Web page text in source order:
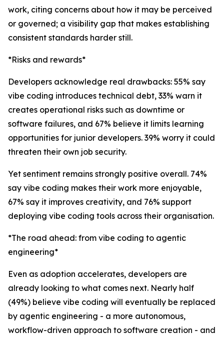
work, citing concerns about how it may be perceived
or governed; a visibility gap that makes establishing
consistent standards harder still.
*Risks and rewards*
Developers acknowledge real drawbacks: 55% say
vibe coding introduces technical debt, 33% warn it
creates operational risks such as downtime or
software failures, and 67% believe it limits learning
opportunities for junior developers. 39% worry it could
threaten their own job security.
Yet sentiment remains strongly positive overall. 74%
say vibe coding makes their work more enjoyable,
67% say it improves creativity, and 76% support
deploying vibe coding tools across their organisation.
*The road ahead: from vibe coding to agentic
engineering*
Even as adoption accelerates, developers are
already looking to what comes next. Nearly half
(49%) believe vibe coding will eventually be replaced
by agentic engineering - a more autonomous,
workflow-driven approach to software creation - and